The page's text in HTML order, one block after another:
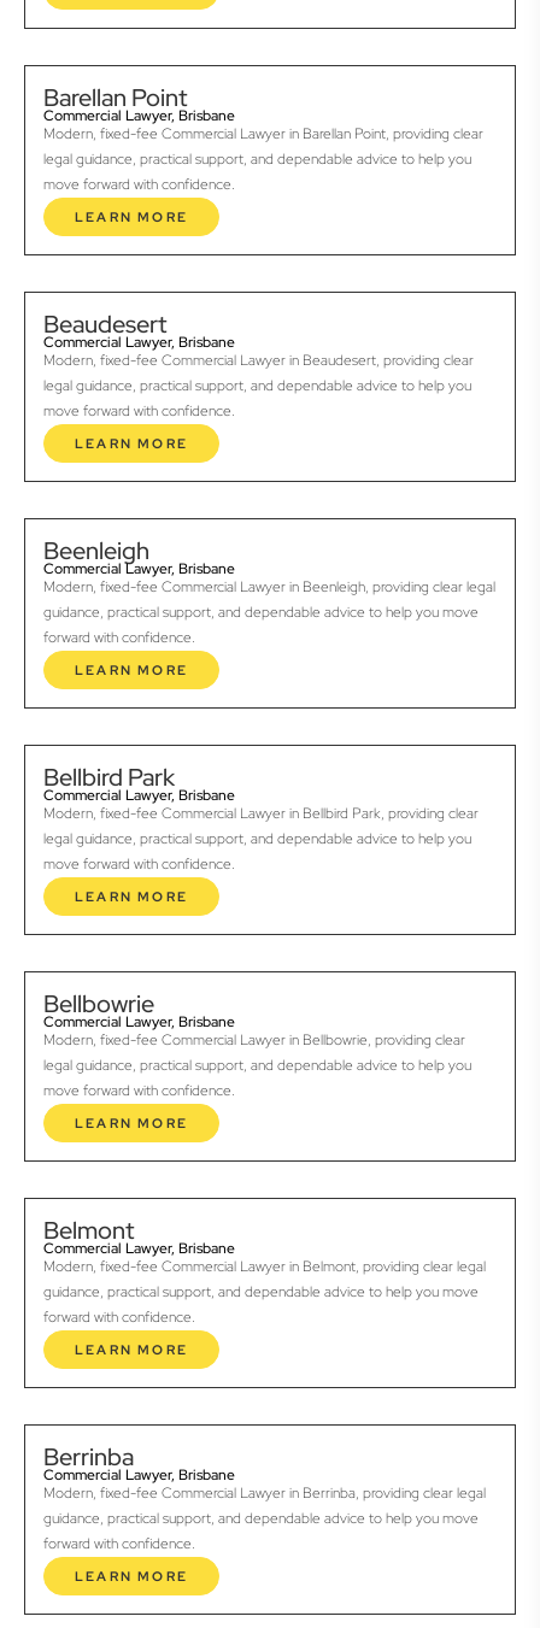
Barellan Point
Commercial Lawyer, Brisbane
Modern, fixed-fee Commercial Lawyer in Barellan Point, providing clear
legal guidance, practical support, and dependable advice to help you
move forward with confidence.
LEARN MORE
Beaudesert
Commercial Lawyer, Brisbane
Modern, fixed-fee Commercial Lawyer in Beaudesert, providing clear
legal guidance, practical support, and dependable advice to help you
move forward with confidence.
LEARN MORE
Beenleigh
Commercial Lawyer, Brisbane
Modern, fixed-fee Commercial Lawyer in Beenleigh, providing clear legal
guidance, practical support, and dependable advice to help you move
forward with confidence.
LEARN MORE
Bellbird Park
Commercial Lawyer, Brisbane
Modern, fixed-fee Commercial Lawyer in Bellbird Park, providing clear
legal guidance, practical support, and dependable advice to help you
move forward with confidence.
LEARN MORE
Bellbowrie
Commercial Lawyer, Brisbane
Modern, fixed-fee Commercial Lawyer in Bellbowrie, providing clear
legal guidance, practical support, and dependable advice to help you
move forward with confidence.
LEARN MORE
Belmont
Commercial Lawyer, Brisbane
Modern, fixed-fee Commercial Lawyer in Belmont, providing clear legal
guidance, practical support, and dependable advice to help you move
forward with confidence.
LEARN MORE
Berrinba
Commercial Lawyer, Brisbane
Modern, fixed-fee Commercial Lawyer in Berrinba, providing clear legal
guidance, practical support, and dependable advice to help you move
forward with confidence.
LEARN MORE